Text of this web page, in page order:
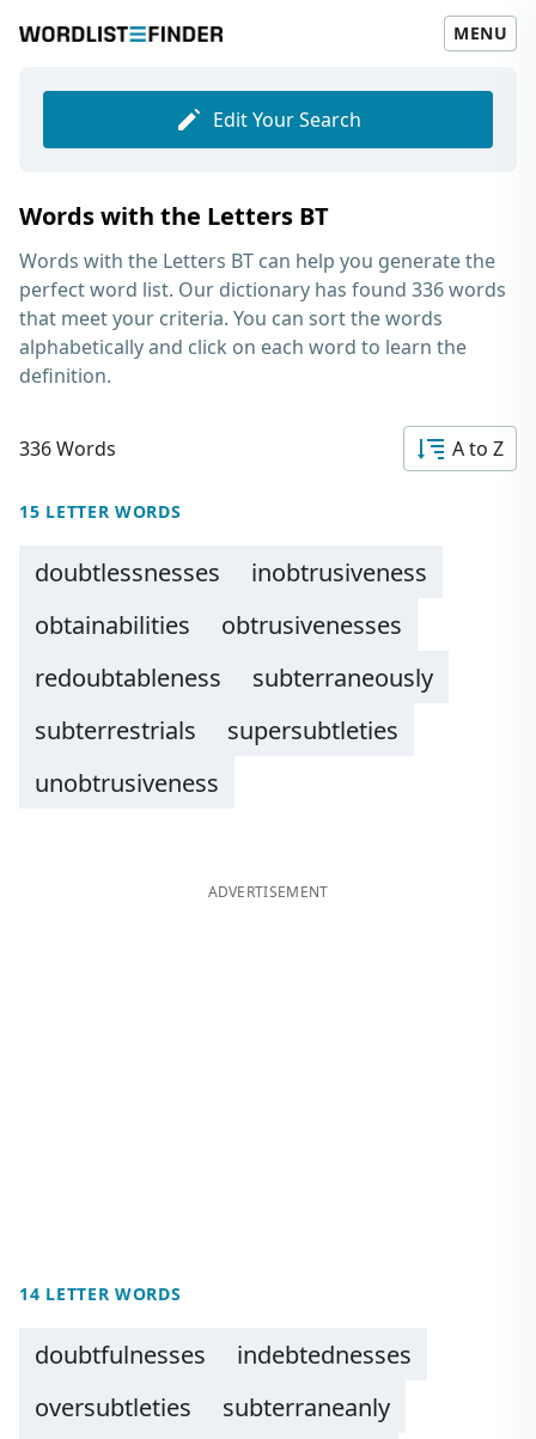
MENU
Edit Your Search
Words with the Letters BT
Words with the Letters BT can help you generate the
perfect word list. Our dictionary has found 336 words
that meet your criteria. You can sort the words
alphabetically and click on each word to learn the
definition.
336 Words A to Z
15 LETTER WORDS
doubtlessnesses
inobtrusiveness
obtainabilities
obtrusivenesses
redoubtableness
subterraneously
subterrestrials
supersubtleties
unobtrusiveness
ADVERTISEMENT
14 LETTER WORDS
doubtfulnesses
indebtednesses
oversubtleties
subterraneanly